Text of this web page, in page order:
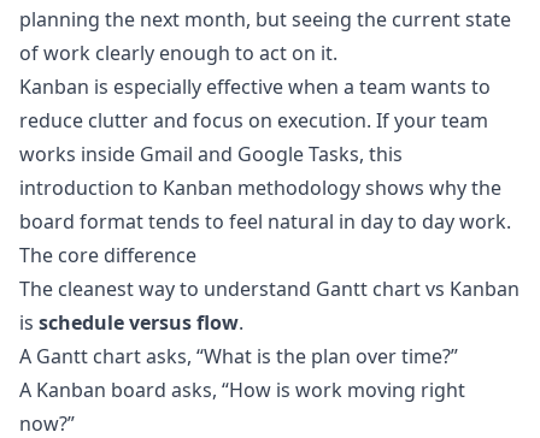
planning the next month, but seeing the current state
of work clearly enough to act on it.
Kanban is especially effective when a team wants to
reduce clutter and focus on execution. If your team
works inside Gmail and Google Tasks, this
introduction to Kanban methodologyshows why the
board format tends to feel natural in day to day work.
The core difference
The cleanest way to understand Gantt chart vs Kanban
is schedule versus flow.
A Gantt chart asks, “What is the plan over time?”
A Kanban board asks, “How is work moving right
now?”